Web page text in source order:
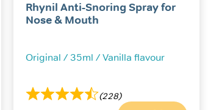
Rhynil Anti-Snoring Spray for
Nose & Mouth
Original / 35ml / Vanilla flavour
(228)